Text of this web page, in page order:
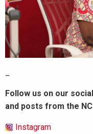
Follow us on our
and posts from the
Instagram